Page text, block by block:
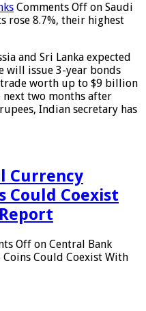
Comments Off on Saudi
rose 8.7%, their highest
and Sri Lanka expected
will issue 3-year bonds
trade worth up to $9 billion
next two months after
Indian secretary has
Currency
Could Coexist
Off on Central Bank
Could Coexist With